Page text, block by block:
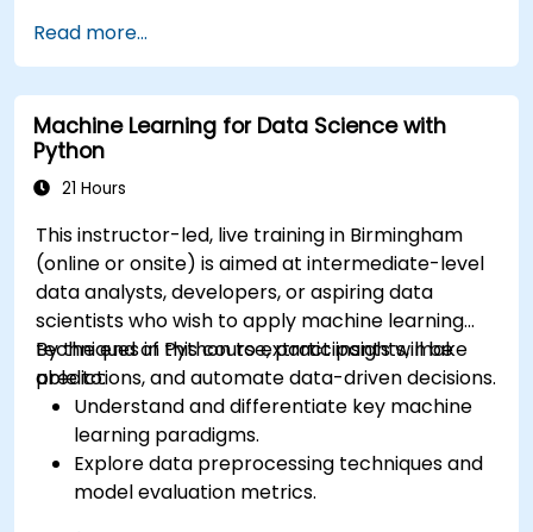
Read more...
Machine Learning for Data Science with
Python
21 Hours
This instructor-led, live training in Birmingham
(online or onsite) is aimed at intermediate-level
data analysts, developers, or aspiring data
scientists who wish to apply machine learning
techniques in Python to extract insights, make
predictions, and automate data-driven decisions.
By the end of this course, participants will be
able to:
Understand and differentiate key machine
learning paradigms.
Explore data preprocessing techniques and
model evaluation metrics.